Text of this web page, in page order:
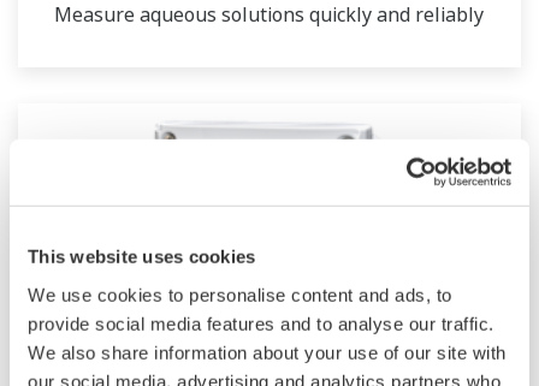
This website uses cookies
We use cookies to personalise content and ads, to
provide social media features and to analyse our traffic.
We also share information about your use of our site with
our social media, advertising and analytics partners who
Measure aqueous solutions quickly and reliably